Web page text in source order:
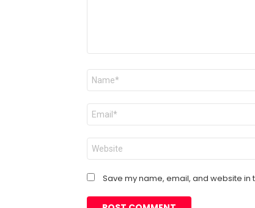
Name
Email
Website
Save my name, email, and website